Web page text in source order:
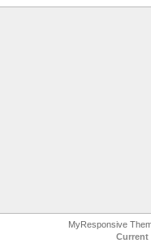
MyResponsive
Current